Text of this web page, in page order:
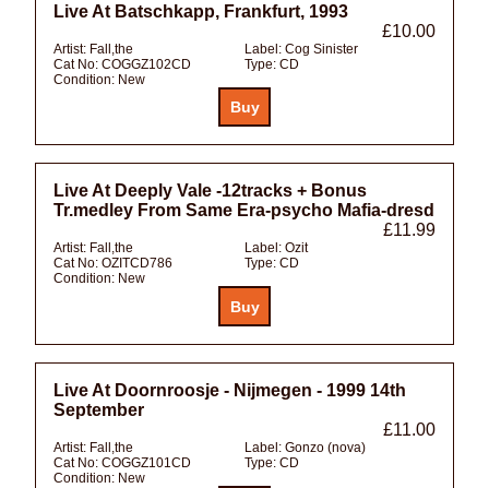
Live At Batschkapp, Frankfurt, 1993
£10.00
Artist: Fall,the Label: Cog Sinister
Cat No: COGGZ102CD Type: CD
Condition: New
Live At Deeply Vale -12tracks + Bonus
Tr.medley From Same Era-psycho Mafia-dresd
£11.99
Artist: Fall,the Label: Ozit
Cat No: OZITCD786 Type: CD
Condition: New
Live At Doornroosje - Nijmegen - 1999 14th
September
£11.00
Artist: Fall,the Label: Gonzo (nova)
Cat No: COGGZ101CD Type: CD
Condition: New